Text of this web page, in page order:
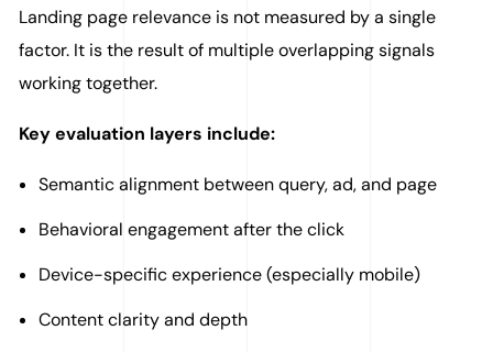
Landing page relevance is not measured by a single
factor. It is the result of multiple overlapping signals
working together.
Key evaluation layers include:
Semantic alignment between query, ad, and page
Behavioral engagement after the click
Device-specific experience (especially mobile)
Content clarity and depth